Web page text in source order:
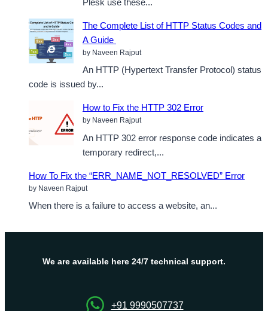
The Complete List of HTTP Status Codes and
A Guide
by Naveen Rajput
An HTTP (Hypertext Transfer Protocol) status
code is issued by...
How to Fix the HTTP 302 Error
by Naveen Rajput
An HTTP 302 error response code indicates a
temporary redirect,...
How To Fix the “ERR_NAME_NOT_RESOLVED” Error
by Naveen Rajput
When there is a failure to access a website, an...
We are available here 24/7 technical support.
+91 9990507737